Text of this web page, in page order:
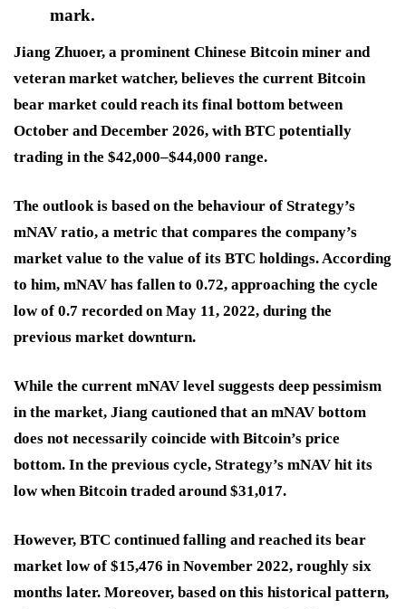
mark.
Jiang Zhuoer, a prominent Chinese Bitcoin miner and
veteran market watcher, believes the current Bitcoin
bear market could reach its final bottom between
October and December 2026, with BTC potentially
trading in the $42,000–$44,000 range.
The outlook is based on the behaviour of Strategy’s
mNAV ratio, a metric that compares the company’s
market value to the value of its BTC holdings. According
to him, mNAV has fallen to 0.72, approaching the cycle
low of 0.7 recorded on May 11, 2022, during the
previous market downturn.
While the current mNAV level suggests deep pessimism
in the market, Jiang cautioned that an mNAV bottom
does not necessarily coincide with Bitcoin’s price
bottom. In the previous cycle, Strategy’s mNAV hit its
low when Bitcoin traded around $31,017.
However, BTC continued falling and reached its bear
market low of $15,476 in November 2022, roughly six
months later. Moreover, based on this historical pattern,